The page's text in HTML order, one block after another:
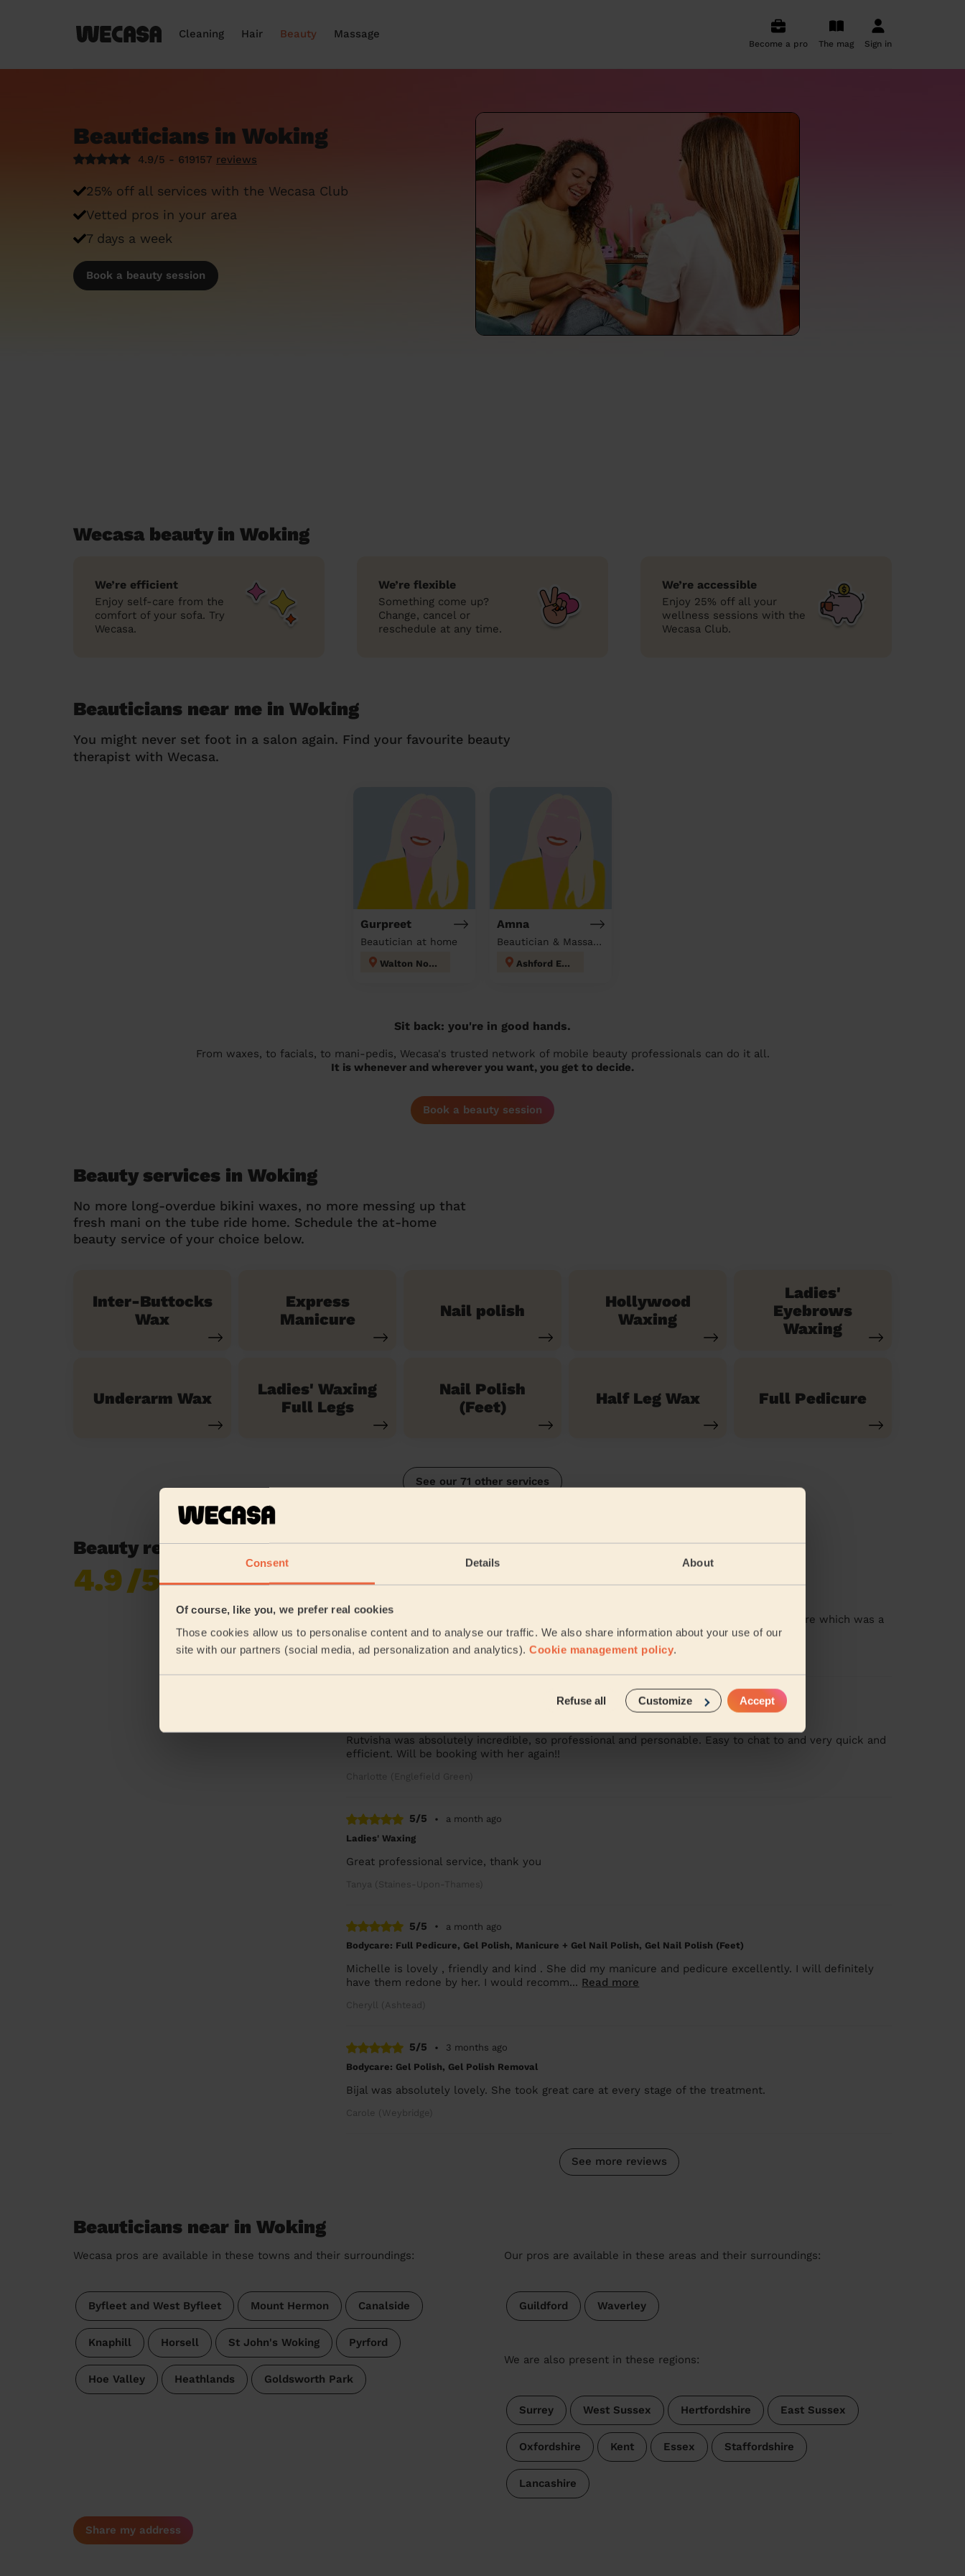
Consent Details About
Of course, like you, we prefer real cookies
Those cookies allow us to personalise content and to analyse our traffic. We also share information about your use of our
site with our partners (social media, ad personalization and analytics). Cookie management policy.
Refuse all Customize Accept
Cleaning Hair Beauty Massage
Become a pro The mag Sign in
Beauticians in Woking
4.9/5 - 619157 reviews
25% off all services with the Wecasa Club
Vetted pros in your area
7 days a week
Book a beauty session
Wecasa beauty in Woking
We’re efficient
Enjoy self-care from the
comfort of your sofa. Try
Wecasa.
We’re flexible
Something come up?
Change, cancel or
reschedule at any time.
We’re accessible
Enjoy 25% off all your
wellness sessions with the
Wecasa Club.
Beauticians near me in Woking
You might never set foot in a salon again. Find your favourite beauty
therapist with Wecasa.
Gurpreet
Beautician at home
Walton North
Amna
Beautician & Massage at home
Ashford East
Sit back: you're in good hands.
From waxes, to facials, to mani-pedis, Wecasa's trusted network of mobile beauty professionals can do it all.
It is whenever and wherever you want, you get to decide.
Book a beauty session
Beauty services in Woking
No more long-overdue bikini waxes, no more messing up that
fresh mani on the tube ride home. Schedule the at-home
beauty service of your choice below.
Inter-Buttocks
Wax
Express
Manicure
Nail polish
Hollywood
Waxing
Ladies'
Eyebrows
Waxing
Underarm Wax
Ladies' Waxing
Full Legs
Nail Polish
(Feet)
Half Leg Wax Full Pedicure
See our 71 other services
Beauty reviews in Woking
4.9/5
reviews collected by
eKomi
I have had a great experience with Sidra who came and gave me a pedicure and manicure which was a
birthday gift from my friends. She was lovely, o...Read more
Jacqueline (Thames Ditton)
Rutvisha was absolutely incredible, so professional and personable. Easy to chat to and very quick and
efficient. Will be booking with her again!!
Charlotte (Englefield Green)
5/5 •
a month ago
Ladies' Waxing
Great professional service, thank you
Tanya (Staines-Upon-Thames)
5/5 •
a month ago
Bodycare: Full Pedicure, Gel Polish, Manicure + Gel Nail Polish, Gel Nail Polish (Feet)
Michelle is lovely , friendly and kind . She did my manicure and pedicure excellently. I will definitely
have them redone by her. I would recomm... Read more
Cheryll (Ashtead)
5/5 •
3 months ago
Bodycare: Gel Polish, Gel Polish Removal
Bijal was absolutely lovely. She took great care at every stage of the treatment.
Carole (Weybridge)
See more reviews
Beauticians near in Woking
Wecasa pros are available in these towns and their surroundings:
Byfleet and West Byfleet Mount Hermon Canalside
Knaphill Horsell St John's Woking Pyrford
Hoe Valley Heathlands Goldsworth Park
Our pros are available in these areas and their surroundings:
Guildford Waverley
We are also present in these regions:
Surrey West Sussex Hertfordshire East Sussex
Oxfordshire Kent Essex Staffordshire
Lancashire
Share my address